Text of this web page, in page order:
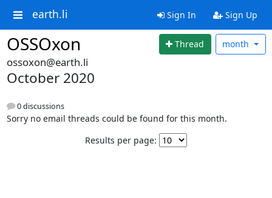
earth.li Sign In Sign Up
OSSOxon Thread month
ossoxon@earth.li
October 2020
0 discussions
Sorry no email threads could be found for this month.
Results per page: